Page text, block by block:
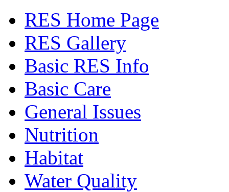
RES Home Page
RES Gallery
Basic RES Info
Basic Care
General Issues
Nutrition
Habitat
Water Quality